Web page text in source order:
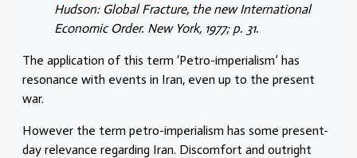
Hudson: Global Fracture, the new International
Economic Order. New York, 1977; p. 31.
The application of this term ‘Petro-imperialism’ has
resonance with events in Iran, even up to the present
war.
However the term petro-imperialism has some present-
day relevance regarding Iran. Discomfort and outright